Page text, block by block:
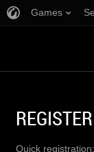
Games
Quick registration: